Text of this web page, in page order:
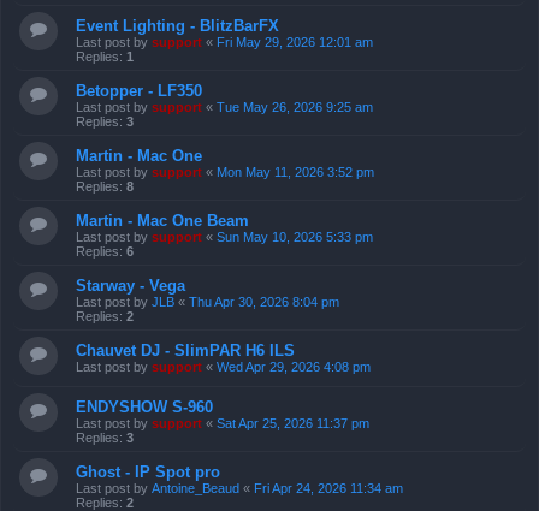
Event Lighting - BlitzBarFX
Last post by support « Fri May 29, 2026 12:01 am
Replies: 1
Betopper - LF350
Last post by support « Tue May 26, 2026 9:25 am
Replies: 3
Martin - Mac One
Last post by support « Mon May 11, 2026 3:52 pm
Replies: 8
Martin - Mac One Beam
Last post by support « Sun May 10, 2026 5:33 pm
Replies: 6
Starway - Vega
Last post by JLB « Thu Apr 30, 2026 8:04 pm
Replies: 2
Chauvet DJ - SlimPAR H6 ILS
Last post by support « Wed Apr 29, 2026 4:08 pm
ENDYSHOW S-960
Last post by support « Sat Apr 25, 2026 11:37 pm
Replies: 3
Ghost - IP Spot pro
Last post by Antoine_Beaud « Fri Apr 24, 2026 11:34 am
Replies: 2